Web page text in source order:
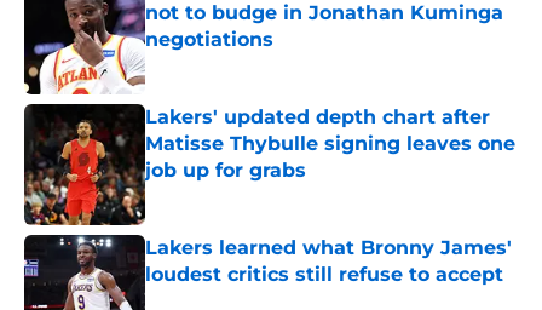
not to budge in Jonathan Kuminga
negotiations
Published by on Invalid Date
Lakers' updated depth chart after
Matisse Thybulle signing leaves one
job up for grabs
Published by on Invalid Date
Lakers learned what Bronny James'
loudest critics still refuse to accept
Published by on Invalid Date